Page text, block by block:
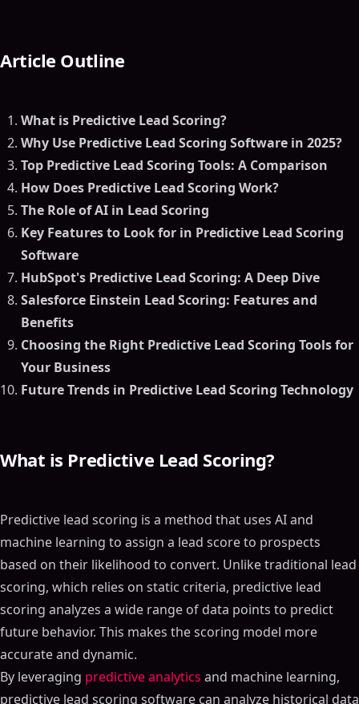
Article Outline
What is Predictive Lead Scoring?
Why Use Predictive Lead Scoring Software in 2025?
Top Predictive Lead Scoring Tools: A Comparison
How Does Predictive Lead Scoring Work?
The Role of AI in Lead Scoring
Key Features to Look for in Predictive Lead Scoring
Software
HubSpot's Predictive Lead Scoring: A Deep Dive
Salesforce Einstein Lead Scoring: Features and
Benefits
Choosing the Right Predictive Lead Scoring Tools for
Your Business
Future Trends in Predictive Lead Scoring Technology
What is Predictive Lead Scoring?
Predictive lead scoring is a method that uses AI and
machine learning to assign a lead score to prospects
based on their likelihood to convert. Unlike traditional lead
scoring, which relies on static criteria, predictive lead
scoring analyzes a wide range of data points to predict
future behavior. This makes the scoring model more
accurate and dynamic.
By leveraging predictive analytics and machine learning,
predictive lead scoring software can analyze historical data